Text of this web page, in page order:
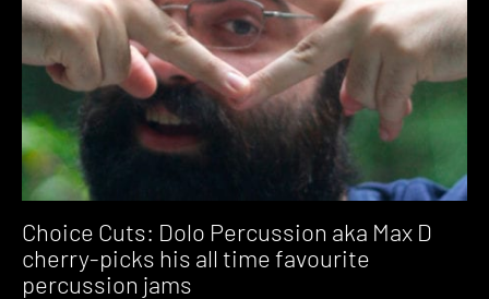
Choice Cuts: Dolo Percussion aka Max D
cherry-picks his all time favourite
percussion jams